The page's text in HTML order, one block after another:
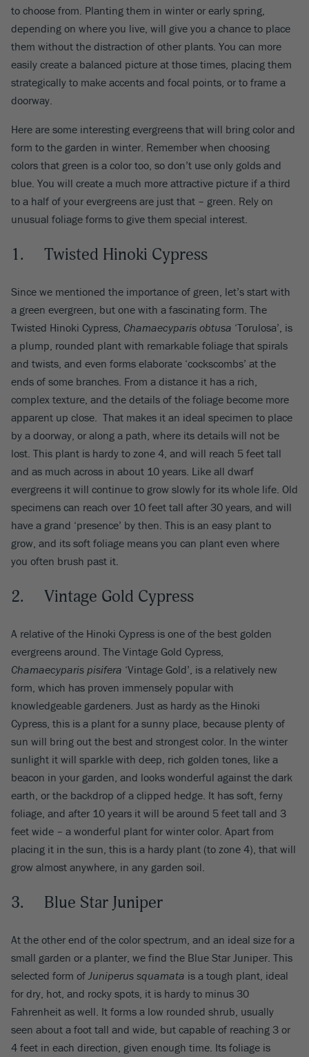
to choose from. Planting them in winter or early spring,
depending on where you live, will give you a chance to place
them without the distraction of other plants. You can more
easily create a balanced picture at those times, placing them
strategically to make accents and focal points, or to frame a
doorway.
Here are some interesting evergreens that will bring color and
form to the garden in winter. Remember when choosing
colors that green is a color too, so don’t use only golds and
blue. You will create a much more attractive picture if a third
to a half of your evergreens are just that – green. Rely on
unusual foliage forms to give them special interest.
1. Twisted Hinoki Cypress
Since we mentioned the importance of green, let’s start with
a green evergreen, but one with a fascinating form. The
Twisted Hinoki Cypress, Chamaecyparis obtusa ‘Torulosa’, is
a plump, rounded plant with remarkable foliage that spirals
and twists, and even forms elaborate ‘cockscombs’ at the
ends of some branches. From a distance it has a rich,
complex texture, and the details of the foliage become more
apparent up close. That makes it an ideal specimen to place
by a doorway, or along a path, where its details will not be
lost. This plant is hardy to zone 4, and will reach 5 feet tall
and as much across in about 10 years. Like all dwarf
evergreens it will continue to grow slowly for its whole life. Old
specimens can reach over 10 feet tall after 30 years, and will
have a grand ‘presence’ by then. This is an easy plant to
grow, and its soft foliage means you can plant even where
you often brush past it.
2. Vintage Gold Cypress
A relative of the Hinoki Cypress is one of the best golden
evergreens around. The Vintage Gold Cypress,
Chamaecyparis pisifera ‘Vintage Gold’, is a relatively new
form, which has proven immensely popular with
knowledgeable gardeners. Just as hardy as the Hinoki
Cypress, this is a plant for a sunny place, because plenty of
sun will bring out the best and strongest color. In the winter
sunlight it will sparkle with deep, rich golden tones, like a
beacon in your garden, and looks wonderful against the dark
earth, or the backdrop of a clipped hedge. It has soft, ferny
foliage, and after 10 years it will be around 5 feet tall and 3
feet wide – a wonderful plant for winter color. Apart from
placing it in the sun, this is a hardy plant (to zone 4), that will
grow almost anywhere, in any garden soil.
3. Blue Star Juniper
At the other end of the color spectrum, and an ideal size for a
small garden or a planter, we find the Blue Star Juniper. This
selected form of Juniperus squamata is a tough plant, ideal
for dry, hot, and rocky spots, it is hardy to minus 30
Fahrenheit as well. It forms a low rounded shrub, usually
seen about a foot tall and wide, but capable of reaching 3 or
4 feet in each direction, given enough time. Its foliage is